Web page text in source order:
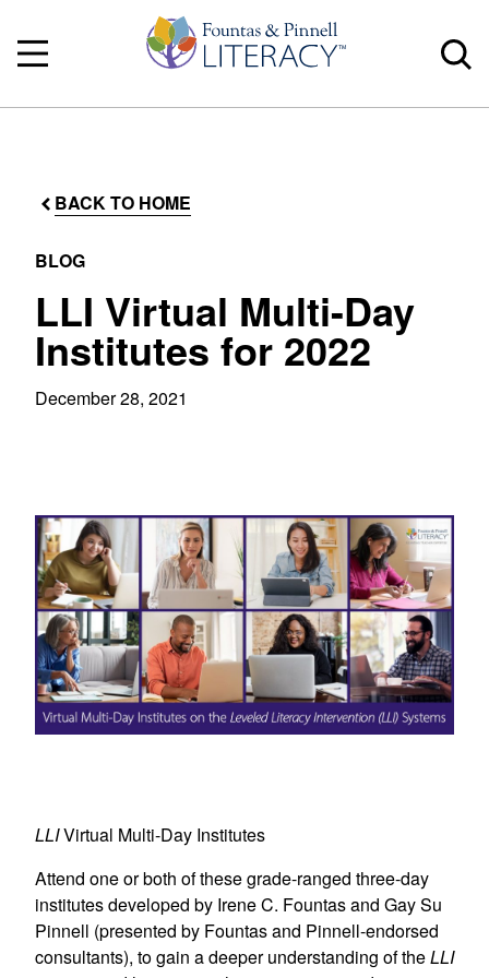
BACK TO HOME
BLOG
LLI Virtual Multi-Day
Institutes for 2022
December 28, 2021
LLIVirtual Multi-Day Institutes
Attend one or both of these grade-ranged three-day
institutes developed by Irene C. Fountas and Gay Su
Pinnell (presented by Fountas and Pinnell-endorsed
consultants), to gain a deeper understanding of theLLI